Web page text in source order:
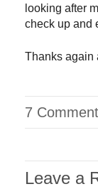
looking after
check up and
Thanks again
7
Leave a